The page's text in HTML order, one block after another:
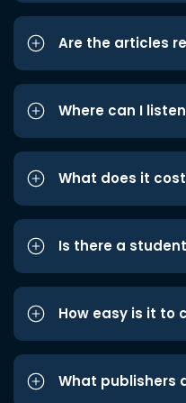
Are the articles
Where can I
What does it
Is there a
How easy is it to
What publishers